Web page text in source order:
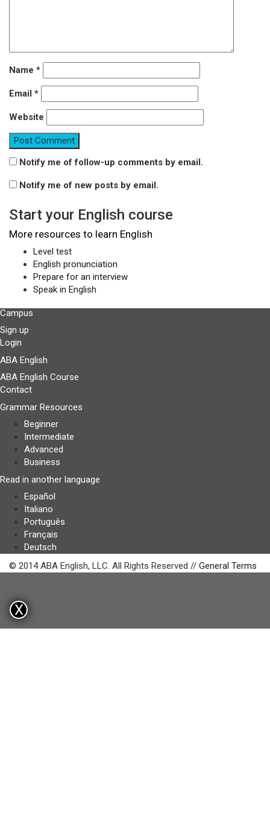
Name *
Email *
Website
Notify me of follow-up comments by email.
Notify me of new posts by email.
Start your English course
More resources to learn English
Level test
English pronunciation
Prepare for an interview
Speak in English
Campus
Sign up
Login
ABA English
ABA English Course
Contact
Grammar Resources
Beginner
Intermediate
Advanced
Business
Read in another language
Español
Italiano
Português
Français
Deutsch
© 2014 ABA English, LLC. All Rights Reserved // General Terms
X